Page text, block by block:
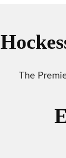
The